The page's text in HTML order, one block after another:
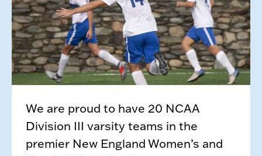
We are proud to have 20 NCAA
Division III varsity teams in the
premier New England Women’s and